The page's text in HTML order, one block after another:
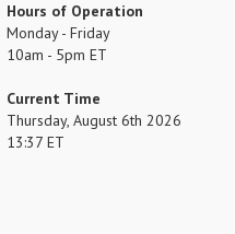
Hours of Operation
Monday - Friday
10am - 5pm ET
Current Time
Thursday, August 6th 2026
13:37 ET